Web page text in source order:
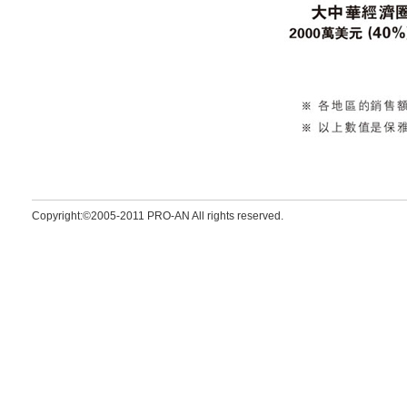
Copyright:©2005-2011 PRO-AN All rights reserved.